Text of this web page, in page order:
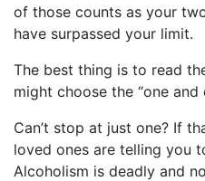
of those counts as your
have surpassed your limit.
The best thing is to read
might choose the “one and
Can’t stop at just one? If
loved ones are telling you
Alcoholism is deadly and